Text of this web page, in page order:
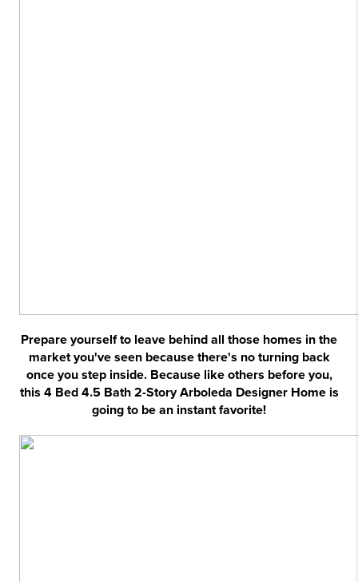
Prepare yourself to leave behind all those homes in the
market you've seen because there's no turning back
once you step inside. Because like others before you,
this 4 Bed 4.5 Bath 2-Story Arboleda Designer Home is
going to be an instant favorite!